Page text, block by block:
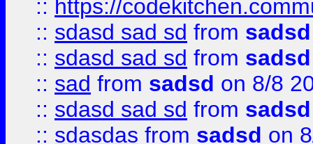
:: https://
:: sdasd sad sd from sadsd
:: sdasd sad sd from sadsd
:: sad from sadsd on 8/8
:: sdasd sad sd from sadsd
:: sdasdas from sadsd on